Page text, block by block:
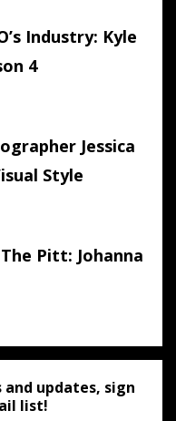
Industry: Kyle
4
Jessica
Style
Pitt: Johanna
updates, sign
list!